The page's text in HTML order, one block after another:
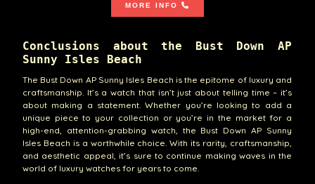
MORE INFO
Conclusions about the Bust Down AP
Sunny Isles Beach
The Bust Down AP Sunny Isles Beach is the epitome of luxury and
craftsmanship. It’s a watch that isn’t just about telling time – it’s
about making a statement. Whether you’re looking to add a
unique piece to your collection or you’re in the market for a
high-end, attention-grabbing watch, the Bust Down AP Sunny
Isles Beach is a worthwhile choice. With its rarity, craftsmanship,
and aesthetic appeal, it’s sure to continue making waves in the
world of luxury watches for years to come.